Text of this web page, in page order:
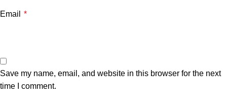
Email *
Save my name, email, and website in this browser for the next
time I comment.